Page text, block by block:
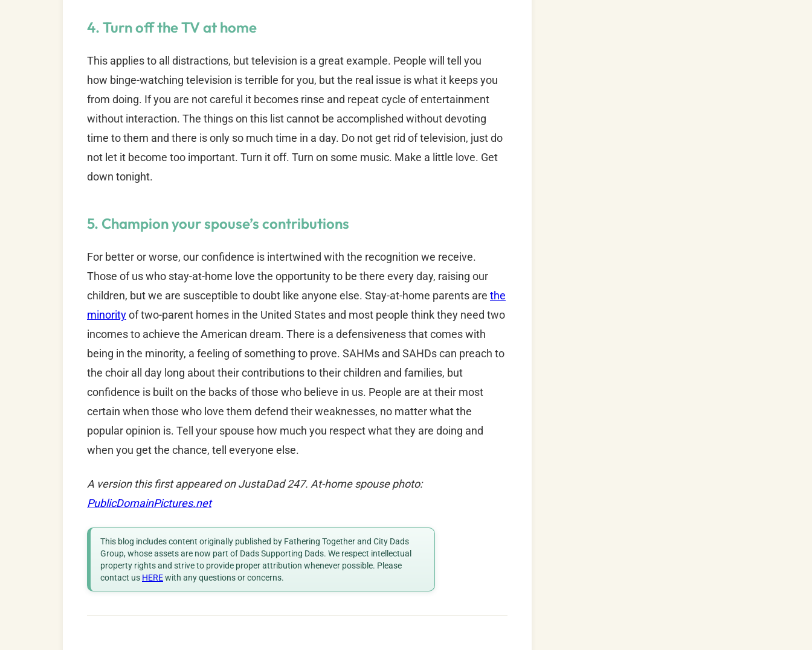
4. Turn off the TV at home
This applies to all distractions, but television is a great example. People will tell you
how binge-watching television is terrible for you, but the real issue is what it keeps you
from doing. If you are not careful it becomes rinse and repeat cycle of entertainment
without interaction. The things on this list cannot be accomplished without devoting
time to them and there is only so much time in a day. Do not get rid of television, just do
not let it become too important. Turn it off. Turn on some music. Make a little love. Get
down tonight.
5. Champion your spouse’s contributions
For better or worse, our confidence is intertwined with the recognition we receive.
Those of us who stay-at-home love the opportunity to be there every day, raising our
children, but we are susceptible to doubt like anyone else. Stay-at-home parents are the
minorityof two-parent homes in the United States and most people think they need two
incomes to achieve the American dream. There is a defensiveness that comes with
being in the minority, a feeling of something to prove. SAHMs and SAHDs can preach to
the choir all day long about their contributions to their children and families, but
confidence is built on the backs of those who believe in us. People are at their most
certain when those who love them defend their weaknesses, no matter what the
popular opinion is. Tell your spouse how much you respect what they are doing and
when you get the chance, tell everyone else.
A version this first appeared on JustaDad 247. At-home spouse photo:
PublicDomainPictures.net
This blog includes content originally published by Fathering Together and City Dads
Group, whose assets are now part of Dads Supporting Dads. We respect intellectual
property rights and strive to provide proper attribution whenever possible. Please
contact us HEREwith any questions or concerns.